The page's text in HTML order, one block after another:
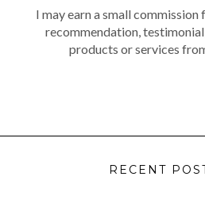
I may earn a small
recommendation,
products or services
RECENT